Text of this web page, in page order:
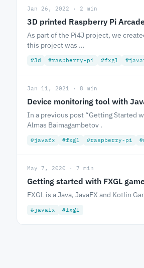
Jan 26, 2022 · 2 min
3D printed Raspberry Pi
As part of the Pi4J project, we
this project was …
#3d #raspberry-pi #fxgl
Jan 11, 2021 · 8 min
Device monitoring tool with
In a previous post “Getting Started
Almas Baimagambetov .
#javafx #fxgl #raspberry-pi
May 7, 2020 · 7 min
Getting started with FXGL
FXGL is a Java, JavaFX and Kotlin
#javafx #fxgl